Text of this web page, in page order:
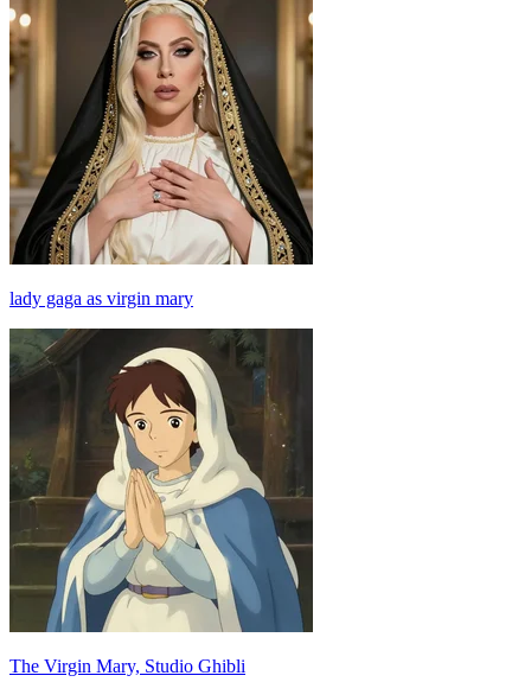
lady gaga as virgin mary
The Virgin Mary, Studio Ghibli